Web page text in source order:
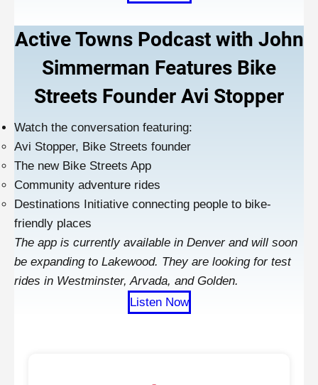
Active Towns Podcast with John
Simmerman Features Bike
Streets Founder Avi Stopper
Watch the conversation featuring:
Avi Stopper, Bike Streets founder
The new Bike Streets App
Community adventure rides
Destinations Initiative connecting people to bike-
friendly places
The app is currently available in Denver and will soon
be expanding to Lakewood. They are looking for test
rides in Westminster, Arvada, and Golden.
Listen Now